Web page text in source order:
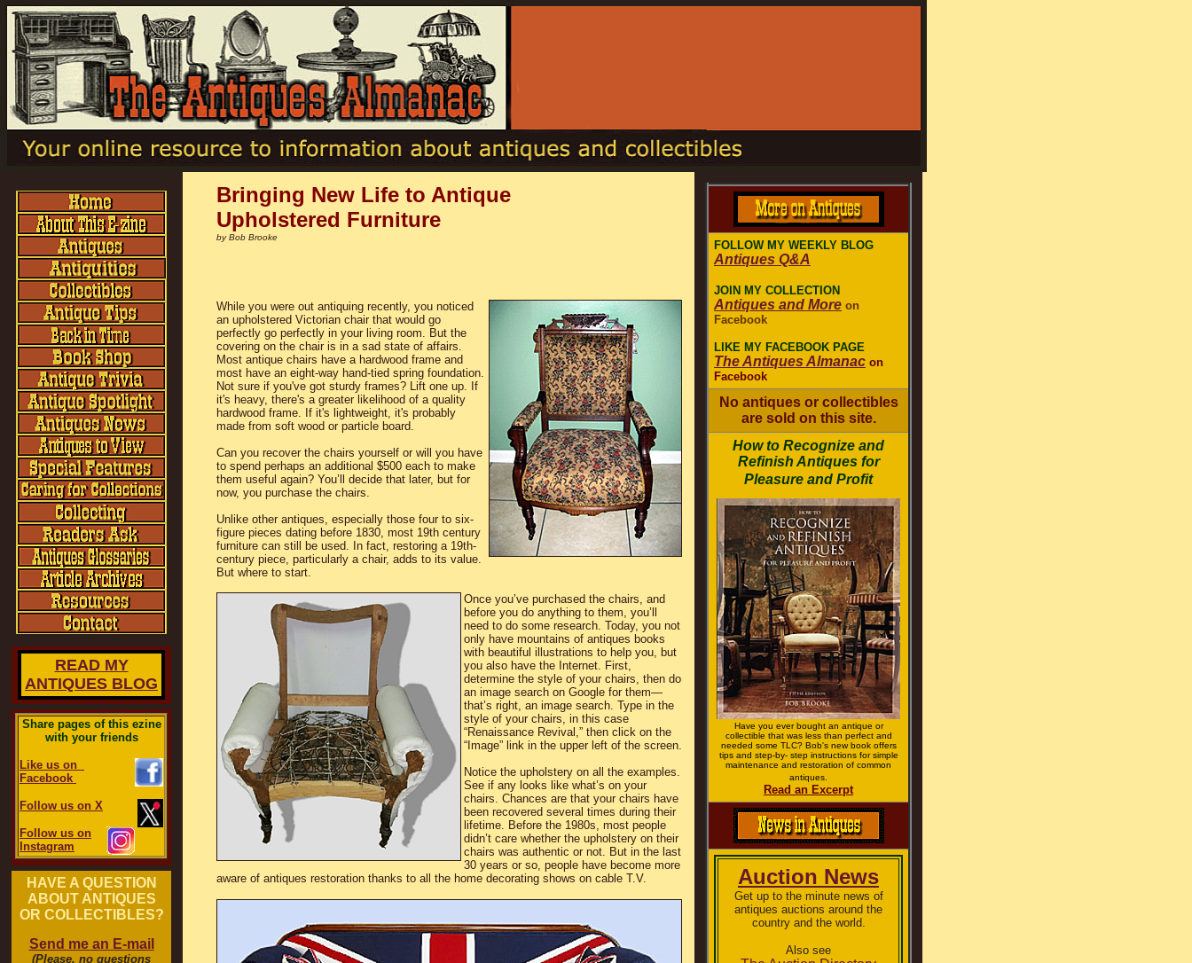
READ MY
ANTIQUES BLOG
Share pages of this ezine
with your friends
Like us on
Facebook
Follow us on X
Follow us on
Instagram
HAVE A QUESTION
ABOUT ANTIQUES
OR COLLECTIBLES?
Send me an E-mail
(Please, no questions
Bringing New Life to Antique
Upholstered Furniture
by Bob Brooke
While you were out antiquing recently, you noticed
an upholstered Victorian chair that would go
perfectly go perfectly in your living room. But the
covering on the chair is in a sad state of affairs.
Most antique chairs have a hardwood frame and
most have an eight-way hand-tied spring foundation.
Not sure if you've got sturdy frames? Lift one up. If
it's heavy, there's a greater likelihood of a quality
hardwood frame. If it's lightweight, it's probably
made from soft wood or particle board.
Can you recover the chairs yourself or will you have
to spend perhaps an additional $500 each to make
them useful again? You’ll decide that later, but for
now, you purchase the chairs.
Unlike other antiques, especially those four to six-
figure pieces dating before 1830, most 19th century
furniture can still be used. In fact, restoring a 19th-
century piece, particularly a chair, adds to its value.
But where to start.
Once you’ve purchased the chairs, and
before you do anything to them, you’ll
need to do some research. Today, you not
only have mountains of antiques books
with beautiful illustrations to help you, but
you also have the Internet. First,
determine the style of your chairs, then do
an image search on Google for them—
that’s right, an image search. Type in the
style of your chairs, in this case
“Renaissance Revival,” then click on the
“Image” link in the upper left of the screen.
Notice the upholstery on all the examples.
See if any looks like what’s on your
chairs. Chances are that your chairs have
been recovered several times during their
lifetime. Before the 1980s, most people
didn’t care whether the upholstery on their
chairs was authentic or not. But in the last
30 years or so, people have become more
aware of antiques restoration thanks to all the home decorating shows on cable T.V.
FOLLOW MY WEEKLY BLOG
Antiques Q&A
JOIN MY COLLECTION
Antiques and More on
Facebook
LIKE MY FACEBOOK PAGE
The Antiques Almanac on
Facebook
No antiques or collectibles
are sold on this site.
How to Recognize and
Refinish Antiques for
Pleasure and Profit
Have you ever bought an antique or
collectible that was less than perfect and
needed some TLC? Bob's new book offers
tips and step-by- step instructions for simple
maintenance and restoration of common
antiques.
Read an Excerpt
Auction News
Get up to the minute news of
antiques auctions around the
country and the world.
Also see